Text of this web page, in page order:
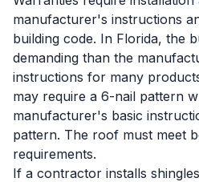
manufacturer's instructions
building code. In Florida, the
demanding than the
instructions for many
may require a 6-nail pattern
manufacturer's basic
pattern. The roof must meet
requirements.
If a contractor installs